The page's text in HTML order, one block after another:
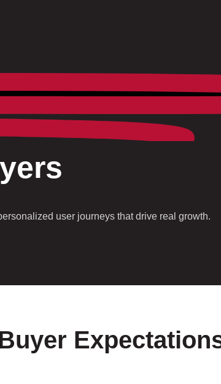
user journeys that drive real growth.